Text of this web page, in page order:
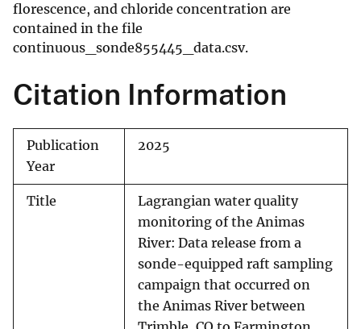
florescence, and chloride concentration are
contained in the file
continuous_sonde855445_data.csv.
Citation Information
Publication
Year
2025
Title
Lagrangian water quality
monitoring of the Animas
River: Data release from a
sonde-equipped raft sampling
campaign that occurred on
the Animas River between